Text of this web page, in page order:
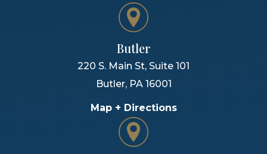
Butler
220 S. Main St, Suite 101
Butler, PA 16001
Map + Directions